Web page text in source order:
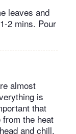
leaves and
2 mins. Pour
almost
is
that
the heat
and chill.